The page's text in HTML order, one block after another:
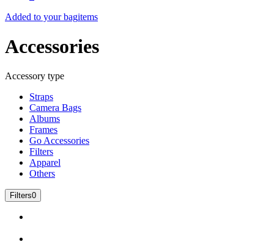
Added to your bagitems
Accessories
Accessory type
Straps
Camera Bags
Albums
Frames
Go Accessories
Filters
Apparel
Others
Filters0